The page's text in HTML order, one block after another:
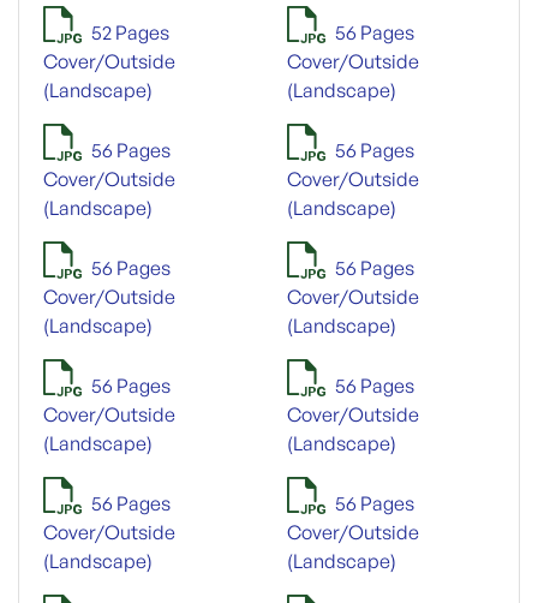
52 Pages
Cover/Outside
(Landscape)
56 Pages
Cover/Outside
(Landscape)
56 Pages
Cover/Outside
(Landscape)
56 Pages
Cover/Outside
(Landscape)
56 Pages
Cover/Outside
(Landscape)
56 Pages
Cover/Outside
(Landscape)
56 Pages
Cover/Outside
(Landscape)
56 Pages
Cover/Outside
(Landscape)
56 Pages
Cover/Outside
(Landscape)
56 Pages
Cover/Outside
(Landscape)